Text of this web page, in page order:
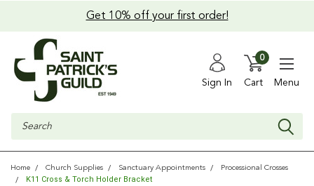
Get 10% off your first order!
Sign In Cart
0
Menu
Search
Home Church Supplies Sanctuary Appointments Processional Crosses
K11 Cross & Torch Holder Bracket